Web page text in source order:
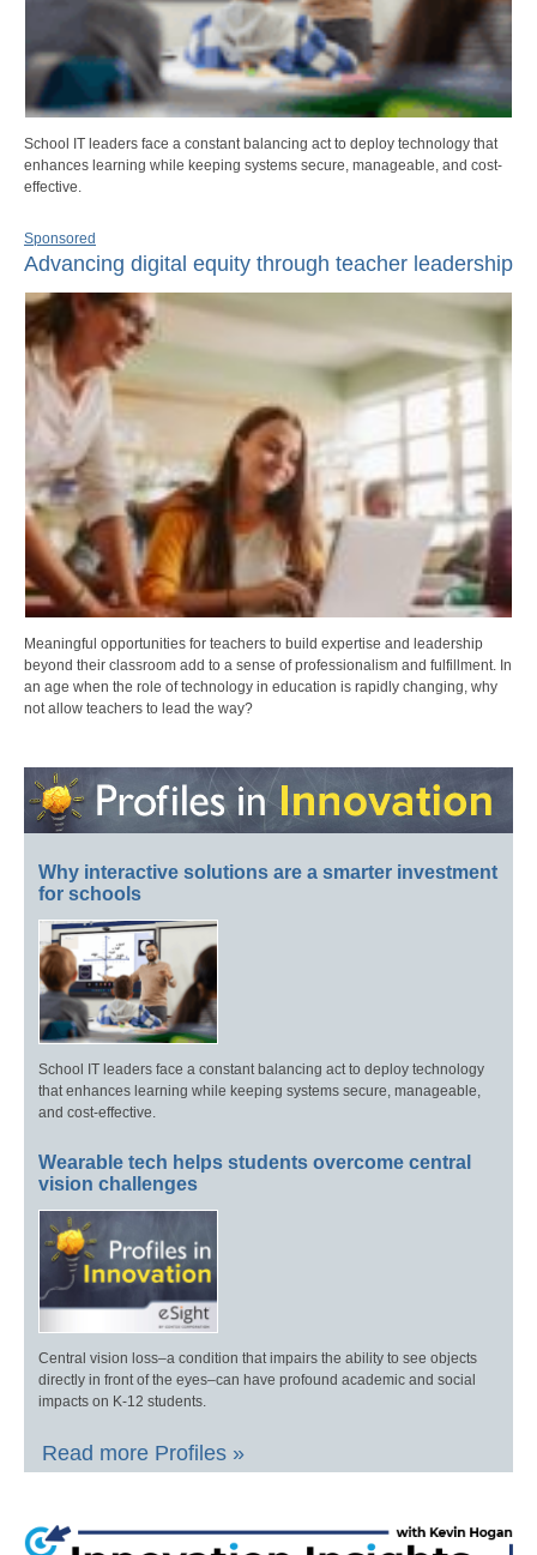
School IT leaders face a constant balancing act to deploy technology that
enhances learning while keeping systems secure, manageable, and cost-
effective.
Sponsored
Advancing digital equity through teacher leadership
Meaningful opportunities for teachers to build expertise and leadership
beyond their classroom add to a sense of professionalism and fulfillment. In
an age when the role of technology in education is rapidly changing, why
not allow teachers to lead the way?
Why interactive solutions are a smarter investment
for schools
School IT leaders face a constant balancing act to deploy technology
that enhances learning while keeping systems secure, manageable,
and cost-effective.
Wearable tech helps students overcome central
vision challenges
Central vision loss–a condition that impairs the ability to see objects
directly in front of the eyes–can have profound academic and social
impacts on K-12 students.
Read more Profiles »